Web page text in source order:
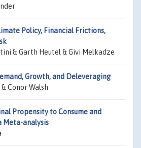
Policy, Financial Frictions,
& Garth Heutel & Givi Melkadze
Growth, and Deleveraging
Conor Walsh
Propensity to Consume and
Meta-analysis